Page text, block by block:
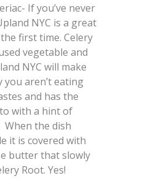
If you’ve never
NYC is a great
first time. Celery
vegetable and
NYC will make
aren’t eating
and has the
with a hint of
the dish
it is covered with
butter that slowly
Root. Yes!